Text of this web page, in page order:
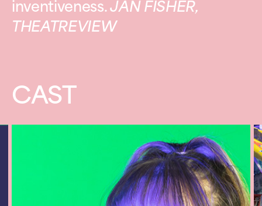
inventiveness.JAN FISHER,
THEATREVIEW
CAST